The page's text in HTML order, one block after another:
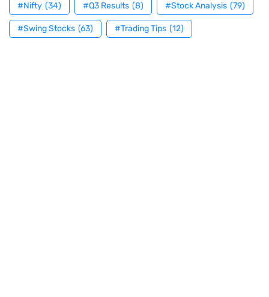
#Nifty (34) #Q3 Results (8) #Stock Analysis (79)
#Swing Stocks (63) #Trading Tips (12)